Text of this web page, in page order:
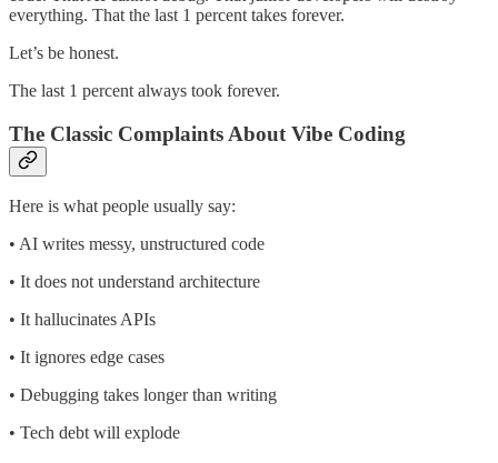
everything. That the last 1 percent takes forever.
Let’s be honest.
The last 1 percent always took forever.
The Classic Complaints About Vibe Coding
Here is what people usually say:
• AI writes messy, unstructured code
• It does not understand architecture
• It hallucinates APIs
• It ignores edge cases
• Debugging takes longer than writing
• Tech debt will explode